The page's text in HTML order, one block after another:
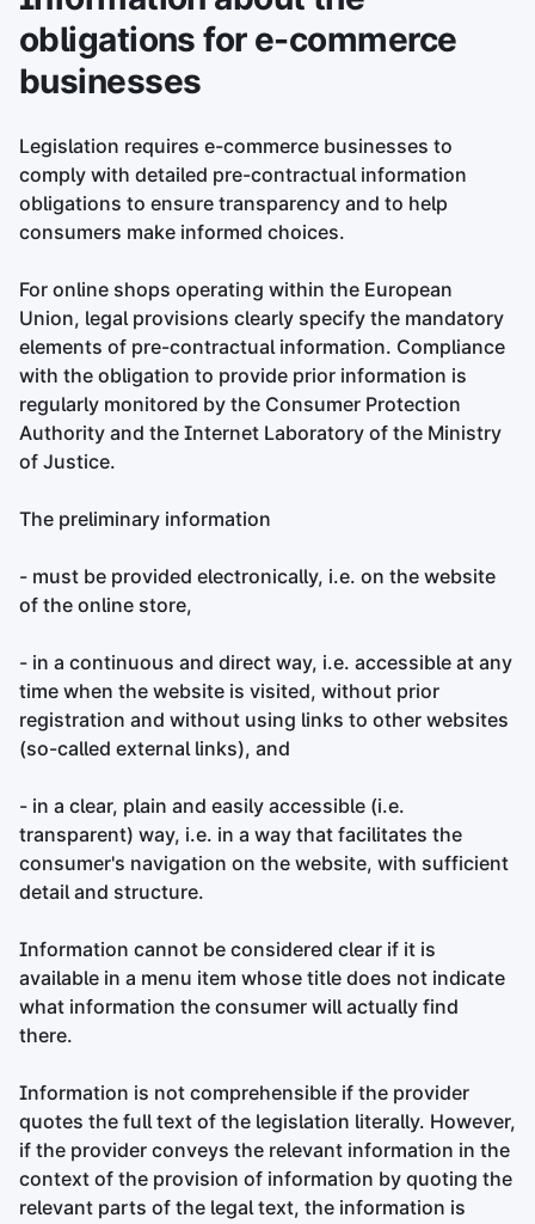
obligations for e-commerce
businesses
Legislation requires e-commerce businesses to
comply with detailed pre-contractual information
obligations to ensure transparency and to help
consumers make informed choices.
For online shops operating within the European
Union, legal provisions clearly specify the mandatory
elements of pre-contractual information. Compliance
with the obligation to provide prior information is
regularly monitored by the Consumer Protection
Authority and the Internet Laboratory of the Ministry
of Justice.
The preliminary information
- must be provided electronically, i.e. on the website
of the online store,
- in a continuous and direct way, i.e. accessible at any
time when the website is visited, without prior
registration and without using links to other websites
(so-called external links), and
- in a clear, plain and easily accessible (i.e.
transparent) way, i.e. in a way that facilitates the
consumer's navigation on the website, with sufficient
detail and structure.
Information cannot be considered clear if it is
available in a menu item whose title does not indicate
what information the consumer will actually find
there.
Information is not comprehensible if the provider
quotes the full text of the legislation literally. However,
if the provider conveys the relevant information in the
context of the provision of information by quoting the
relevant parts of the legal text, the information is